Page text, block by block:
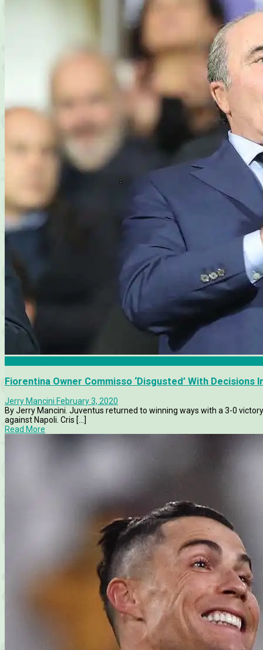
Fiorentina Owner Commisso ‘Disgusted’ With Decisions
Jerry Mancini February 3, 2020
By Jerry Mancini. Juventus returned to winning ways with a 3-0
against Napoli. Cris [...]
Read More